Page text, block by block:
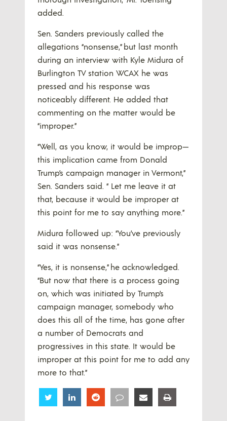
added.
Sen. Sanders previously called the
allegations “nonsense,” but last month
during an interview with Kyle Midura of
Burlington TV station WCAX he was
pressed and his response was
noticeably different. He added that
commenting on the matter would be
“improper.”
“Well, as you know, it would be improp—
this implication came from Donald
Trump’s campaign manager in Vermont,”
Sen. Sanders said. “ Let me leave it at
that, because it would be improper at
this point for me to say anything more.”
Midura followed up: “You’ve previously
said it was nonsense.”
“Yes, it is nonsense,” he acknowledged.
“But now that there is a process going
on, which was initiated by Trump’s
campaign manager, somebody who
does this all of the time, has gone after
a number of Democrats and
progressives in this state. It would be
improper at this point for me to add any
more to that.”
Share Share Share Share Share